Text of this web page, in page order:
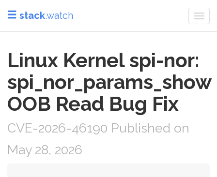
stack.watch
Linux Kernel spi-nor:
spi_nor_params_show
OOB Read Bug Fix
CVE-2026-46190 Published on
May 28, 2026